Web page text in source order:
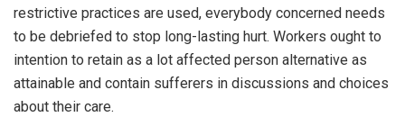
restrictive practices are used, everybody concerned needs
to be debriefed to stop long-lasting hurt. Workers ought to
intention to retain as a lot affected person alternative as
attainable and contain sufferers in discussions and choices
about their care.